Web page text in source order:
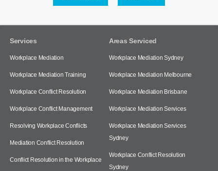
Services
Workplace Mediation
Workplace Mediation Training
Workplace Conflict Resolution
Workplace Conflict Management
Resolving Workplace Conflicts
Mediation Conflict Resolution
Conflict Resolution in the Workplace
Areas Serviced
Workplace Mediation Sydney
Workplace Mediation Melbourne
Workplace Mediation Brisbane
Workplace Mediation Services
Workplace Mediation Services
Sydney
Workplace Conflict Resolution
Sydney